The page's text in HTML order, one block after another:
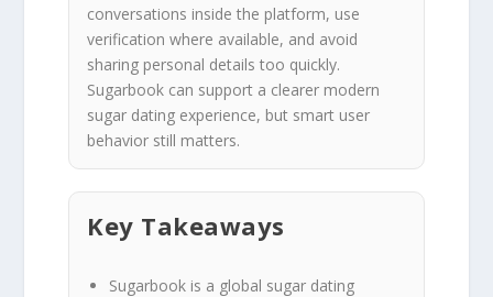
conversations inside the platform, use
verification where available, and avoid
sharing personal details too quickly.
Sugarbook can support a clearer modern
sugar dating experience, but smart user
behavior still matters.
Key Takeaways
Sugarbook is a global sugar dating